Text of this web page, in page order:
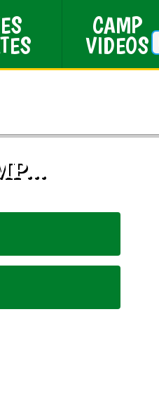
CAMP
VIDEOS